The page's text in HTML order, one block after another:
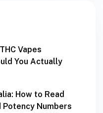
Vapes
You Actually
How to Read
Potency Numbers